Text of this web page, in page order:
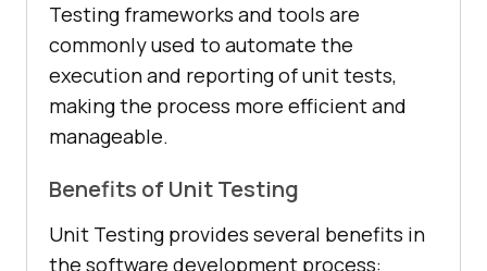
Testing frameworks and tools are
commonly used to automate the
execution and reporting of unit tests,
making the process more efficient and
manageable.
Benefits of Unit Testing
Unit Testing provides several benefits in
the software development process: